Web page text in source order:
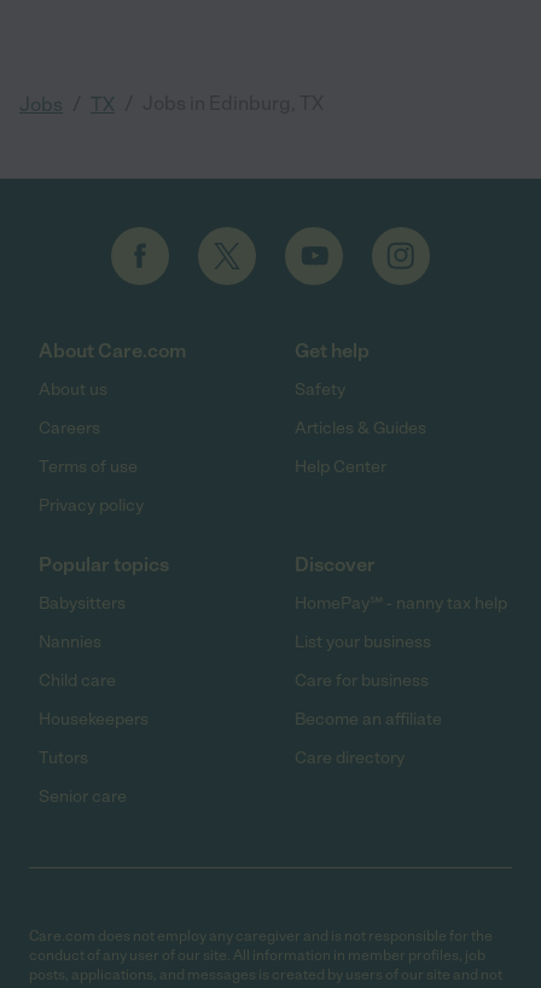
Jobs TX
About Care.com
About us
Careers
Terms of use
Privacy policy
Get help
Safety
Articles & Guides
Help Center
Popular topics
Babysitters
Nannies
Child care
Housekeepers
Tutors
Senior care
Discover
HomePay℠ - nanny tax help
List your business
Care for business
Become an affiliate
Care directory
Care.com does not employ any caregiver and is not responsible for the
conduct of any user of our site. All information in member profiles, job
posts, applications, and messages is created by users of our site and not